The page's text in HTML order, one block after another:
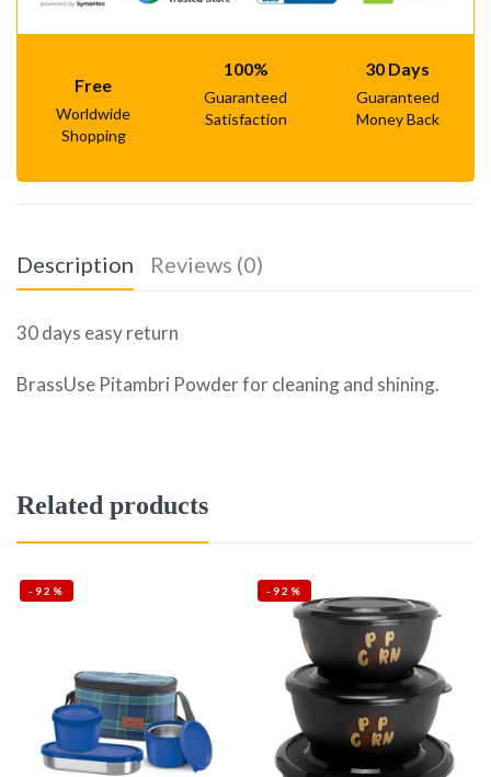
Free
Worldwide
Shopping
100%
Guaranteed
Satisfaction
30 Days
Guaranteed
Money Back
Description Reviews (0)
30 days easy return
BrassUse Pitambri Powder for cleaning and shining.
Related products
-92% -92%